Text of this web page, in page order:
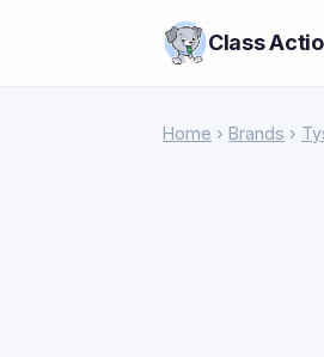
Class
Home › Brands ›